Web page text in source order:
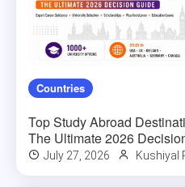
Countries
Top Study Abroad
The Ultimate 2026
July 27, 2026 Kushiyal